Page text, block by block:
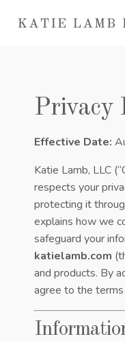
Privacy
Effective Date:
Katie Lamb, LLC
respects your
protecting it
explains how we
safeguard your
katielamb.com
and products. By
agree to the